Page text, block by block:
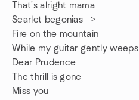
That's alright mama
Scarlet begonias-->
Fire on the mountain
While my guitar gently weeps
Dear Prudence
The thrill is gone
Miss you